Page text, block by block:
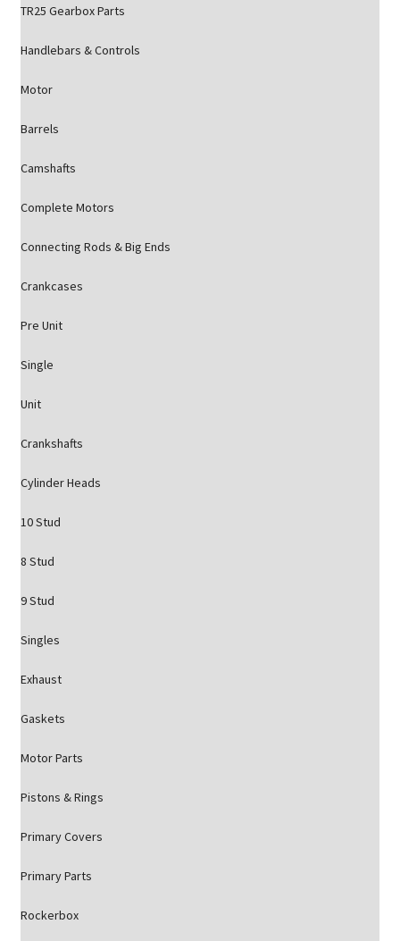
TR25 Gearbox Parts
Handlebars & Controls
Motor
Barrels
Camshafts
Complete Motors
Connecting Rods & Big Ends
Crankcases
Pre Unit
Single
Unit
Crankshafts
Cylinder Heads
10 Stud
8 Stud
9 Stud
Singles
Exhaust
Gaskets
Motor Parts
Pistons & Rings
Primary Covers
Primary Parts
Rockerbox